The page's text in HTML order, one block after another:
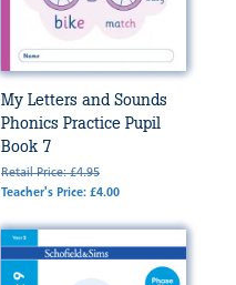
My Letters and Sounds
Phonics Practice Pupil
Book 7
Retail Price: £4.95
Teacher's Price: £4.00